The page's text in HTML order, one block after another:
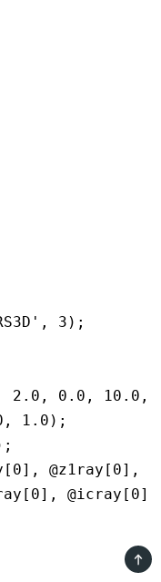
3);
2.0, 0.0, 10.0,
1.0);
@z1ray[0],
TOP